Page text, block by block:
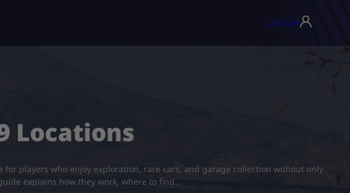
USD ($)▾
Locations
for players who enjoy exploration, rare cars, and garage collection without only
explains how they work, where to find…